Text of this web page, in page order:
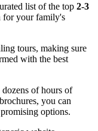
list of the top 2-3
for your family's
tours, making sure
with the best
of hours of
you can
options.